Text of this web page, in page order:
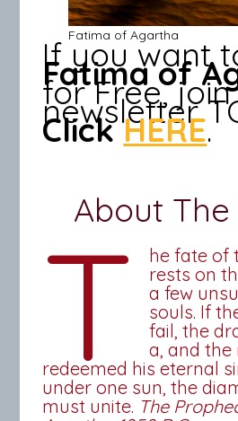
Fatima of Agartha
If you want
Fatima of
for Free,
newsletter
ClickHERE.
About The
T
he fate of
rests on
a few
souls. If
fail, the
a, and the
redeemed his eternal
under one sun, the
must unite. The